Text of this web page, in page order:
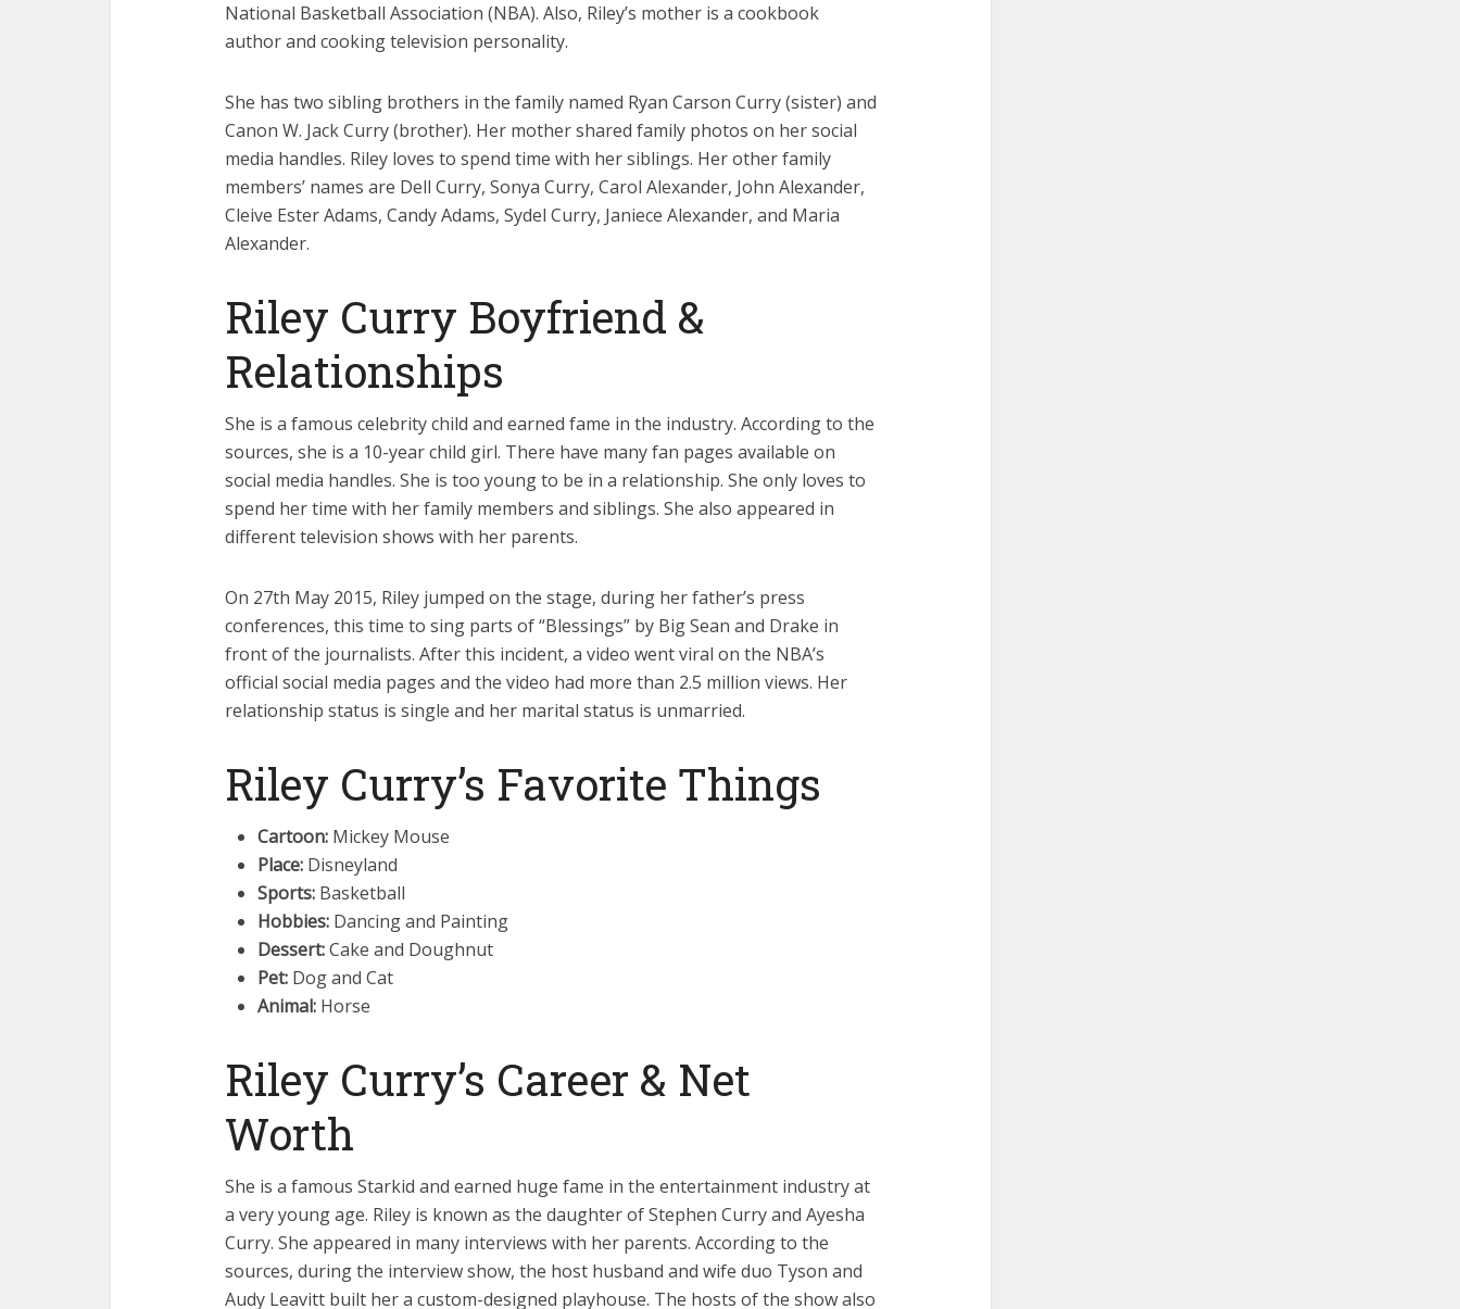
National Basketball Association (NBA). Also, Riley’s mother is a cookbook
author and cooking television personality.
She has two sibling brothers in the family named Ryan Carson Curry (sister) and
Canon W. Jack Curry (brother). Her mother shared family photos on her social
media handles. Riley loves to spend time with her siblings. Her other family
members’ names are Dell Curry, Sonya Curry, Carol Alexander, John Alexander,
Cleive Ester Adams, Candy Adams, Sydel Curry, Janiece Alexander, and Maria
Alexander.
Riley Curry Boyfriend &
Relationships
She is a famous celebrity child and earned fame in the industry. According to the
sources, she is a 10-year child girl. There have many fan pages available on
social media handles. She is too young to be in a relationship. She only loves to
spend her time with her family members and siblings. She also appeared in
different television shows with her parents.
On 27th May 2015, Riley jumped on the stage, during her father’s press
conferences, this time to sing parts of “Blessings” by Big Sean and Drake in
front of the journalists. After this incident, a video went viral on the NBA’s
official social media pages and the video had more than 2.5 million views. Her
relationship status is single and her marital status is unmarried.
Riley Curry’s Favorite Things
Cartoon: Mickey Mouse
Place: Disneyland
Sports: Basketball
Hobbies: Dancing and Painting
Dessert:Cake and Doughnut
Pet: Dog and Cat
Animal: Horse
Riley Curry’s Career & Net
Worth
She is a famous Starkid and earned huge fame in the entertainment industry at
a very young age. Riley is known as the daughter of Stephen Curry and Ayesha
Curry. She appeared in many interviews with her parents. According to the
sources, during the interview show, the host husband and wife duo Tyson and
Audy Leavitt built her a custom-designed playhouse. The hosts of the show also